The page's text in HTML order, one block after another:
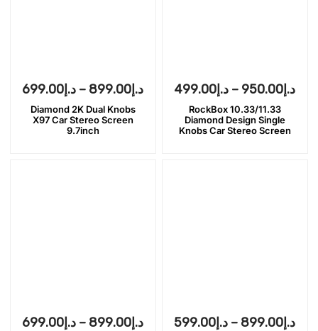
د.إ 699.00 – د.إ 899.00
Diamond 2K Dual Knobs
X97 Car Stereo Screen
9.7inch
د.إ 499.00 – د.إ 950.00
RockBox 10.33/11.33
Diamond Design Single
Knobs Car Stereo Screen
د.إ 699.00 – د.إ 899.00 د.إ 599.00 – د.إ 899.00